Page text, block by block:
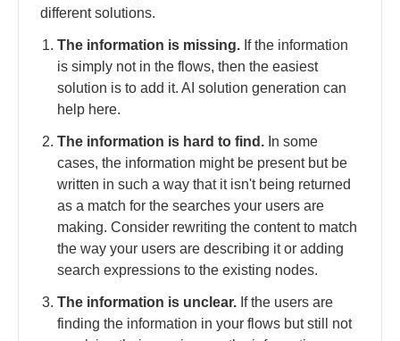
different solutions.
The information is missing. If the information
is simply not in the flows, then the easiest
solution is to add it. AI solution generation can
help here.
The information is hard to find. In some
cases, the information might be present but be
written in such a way that it isn't being returned
as a match for the searches your users are
making. Consider rewriting the content to match
the way your users are describing it or adding
search expressions to the existing nodes.
The information is unclear. If the users are
finding the information in your flows but still not